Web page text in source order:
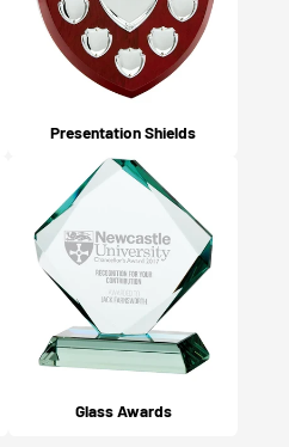
Presentation Shields
Glass Awards